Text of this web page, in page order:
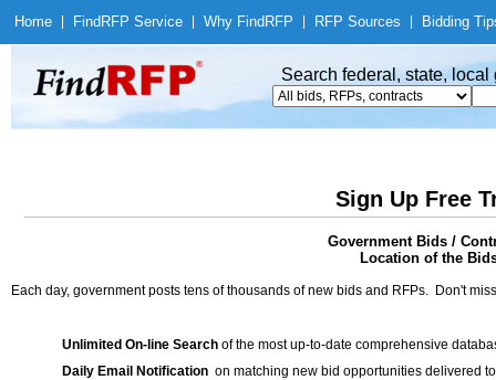
Home Find RFP Service Why Find RFP RFP Sources Bidding
Search federal, state,
Sign Up Free
Government Bids /
Location of the
Each day, government posts tens of thousands of new bids and RFPs. Don't
Unlimited On-line Search of the most up-to-date comprehensive
Daily Email Notification on matching new bid opportunities delivered